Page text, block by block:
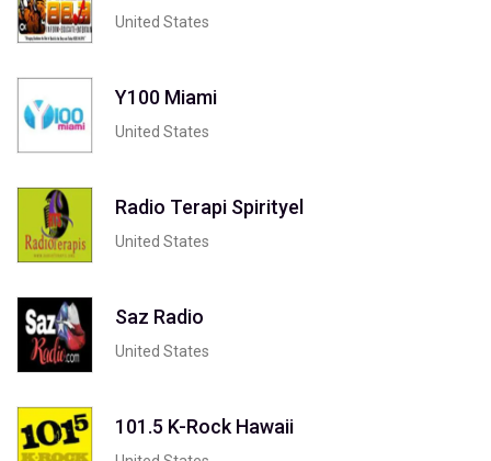
United States
Y100 Miami
United States
Radio Terapi Spirityel
United States
Saz Radio
United States
101.5 K-Rock Hawaii